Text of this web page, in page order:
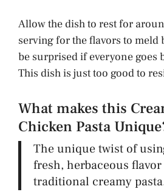
Allow the dish to rest for
serving for the flavors to meld
be surprised if everyone goes
This dish is just too good to
What makes this
Chicken Pasta
The unique twist of
fresh, herbaceous
traditional creamy